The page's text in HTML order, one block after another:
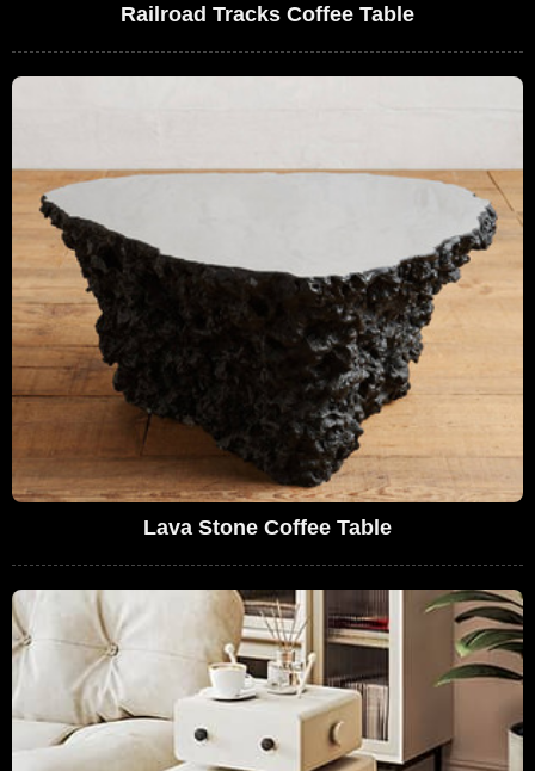
Railroad Tracks Coffee Table
Lava Stone Coffee Table